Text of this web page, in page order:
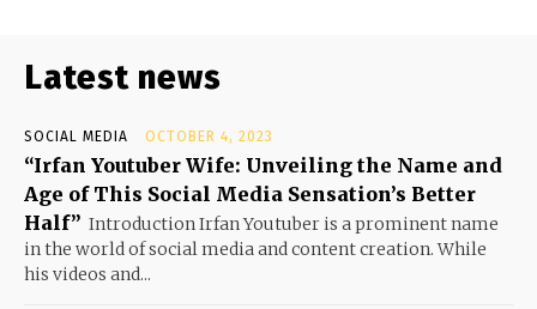
Latest news
SOCIAL MEDIA OCTOBER 4, 2023
“Irfan Youtuber Wife: Unveiling the Name and
Age of This Social Media Sensation’s Better
Half” Introduction Irfan Youtuber is a prominent name
in the world of social media and content creation. While
his videos and...